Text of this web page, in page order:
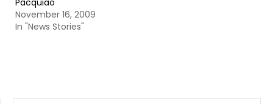
Pacquiao
November 16, 2009
In "News Stories"